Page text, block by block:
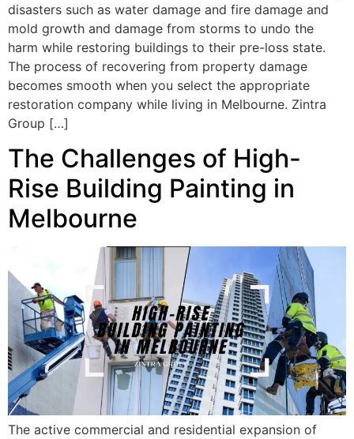
disasters such as water damage and fire damage and
mold growth and damage from storms to undo the
harm while restoring buildings to their pre-loss state.
The process of recovering from property damage
becomes smooth when you select the appropriate
restoration company while living in Melbourne. Zintra
Group […]
The Challenges of High-
Rise Building Painting in
Melbourne
The active commercial and residential expansion of